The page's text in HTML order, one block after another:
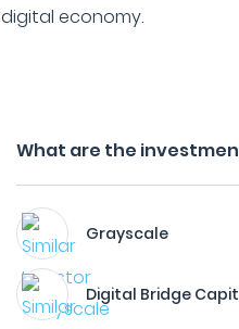
digital economy.
What are the
Grayscale
Digital Bridge